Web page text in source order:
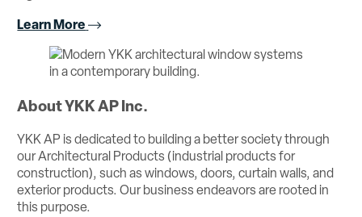
Learn More
About YKK AP Inc.
YKK AP is dedicated to building a better society through
our Architectural Products (industrial products for
construction), such as windows, doors, curtain walls, and
exterior products. Our business endeavors are rooted in
this purpose.